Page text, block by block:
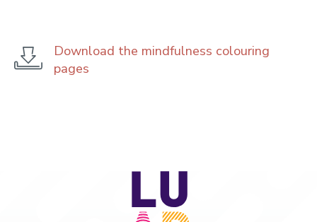
Download the mindfulness colouring
pages